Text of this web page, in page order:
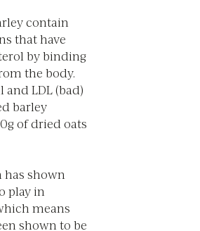
contain
that have
by binding
the body.
LDL (bad)
barley
of dried oats
has shown
play in
means
shown to be